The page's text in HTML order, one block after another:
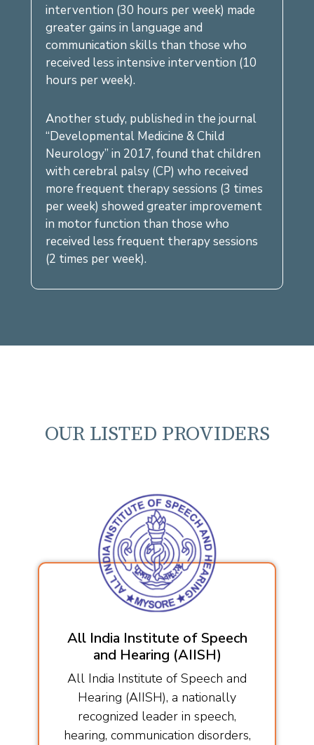
intervention (30 hours per week) made
greater gains in language and
communication skills than those who
received less intensive intervention (10
hours per week).
Another study, published in the journal
“Developmental Medicine & Child
Neurology” in 2017, found that children
with cerebral palsy (CP) who received
more frequent therapy sessions (3 times
per week) showed greater improvement
in motor function than those who
received less frequent therapy sessions
(2 times per week).
OUR LISTED PROVIDERS
All India Institute of Speech
and Hearing (AIISH)
All India Institute of Speech and
Hearing (AIISH), a nationally
recognized leader in speech,
hearing, communication disorders,